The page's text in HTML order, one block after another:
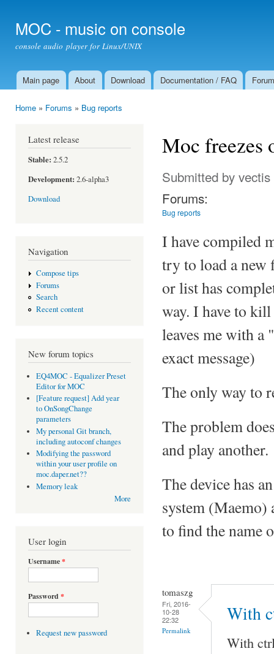
MOC - music on console
console audio player for Linux/UNIX
Main menu
Main page About Download Documentation / FAQ Forum
Home » Forums » Bug reports
Latest release
Stable: 2.5.2
Development: 2.6-alpha3
Download
Navigation
Compose tips
Forums
Search
Recent content
New forum topics
EQ4MOC - Equalizer Preset
Editor for MOC
[Feature request] Add year
to OnSongChange
parameters
My personal Git branch,
including autoconf changes
Modifying the password
within your user profile on
moc.daper.net??
Memory leak
More
User login
Username*
Password *
Request new password
Moc freezes
Submitted by vectis
Forums:
Bug reports
I have compiled
try to load a new
or list has
way. I have to
leaves me with a
exact message)
The only way to
The problem
and play another.
The device has
system (Maemo)
to find the name
tomaszg
Fri, 2016-
10-28
22:32
Permalink
With
With